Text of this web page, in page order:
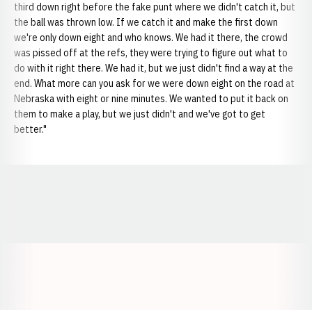
third down right before the fake punt where we didn't catch it, but
the ball was thrown low. If we catch it and make the first down
we're only down eight and who knows. We had it there, the crowd
was pissed off at the refs, they were trying to figure out what to
do with it right there. We had it, but we just didn't find a way at the
end. What more can you ask for we were down eight on the road at
Nebraska with eight or nine minutes. We wanted to put it back on
them to make a play, but we just didn't and we've got to get
better."